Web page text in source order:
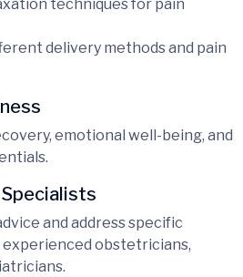
techniques for pain
delivery methods and pain
emotional well-being, and
and address specific
obstetricians,